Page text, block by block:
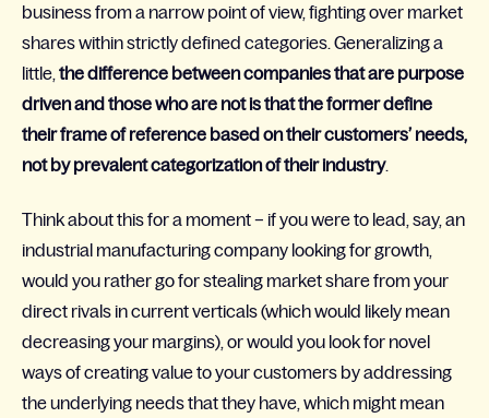
business from a narrow point of view, fighting over market
shares within strictly defined categories. Generalizing a
little, the difference between companies that are purpose
driven and those who are not is that the former define
their frame of reference based on their customers’ needs,
not by prevalent categorization of their industry.
Think about this for a moment – if you were to lead, say, an
industrial manufacturing company looking for growth,
would you rather go for stealing market share from your
direct rivals in current verticals (which would likely mean
decreasing your margins), or would you look for novel
ways of creating value to your customers by addressing
the underlying needs that they have, which might mean